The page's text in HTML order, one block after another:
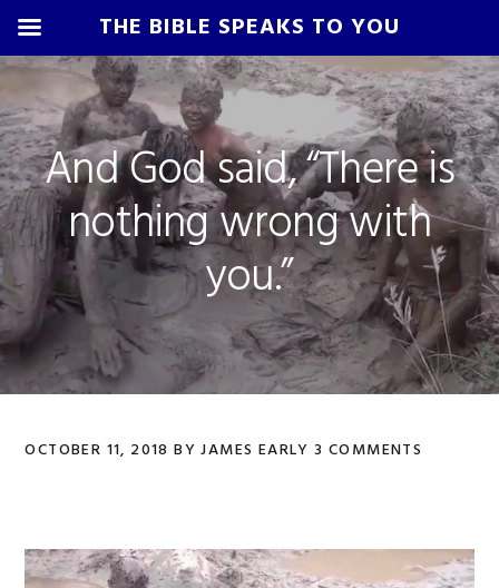
Skip
to
primary
navigation
Skip
to
main
content
Skip
to
primary
sidebar
Skip
to
footer
And God said, “There is
nothing wrong with
you.”
OCTOBER 11, 2018 BYJAMES EARLY 3 COMMENTS
THE BIBLE SPEAKS TO YOU